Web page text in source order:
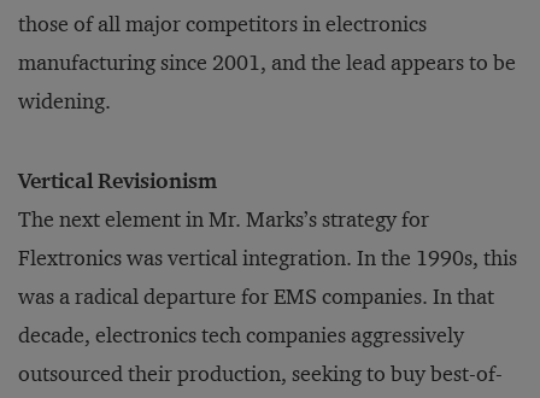
those of all major competitors in electronics
manufacturing since 2001, and the lead appears to be
widening.
Vertical Revisionism
The next element in Mr. Marks’s strategy for
Flextronics was vertical integration. In the 1990s, this
was a radical departure for EMS companies. In that
decade, electronics tech companies aggressively
outsourced their production, seeking to buy best-of-